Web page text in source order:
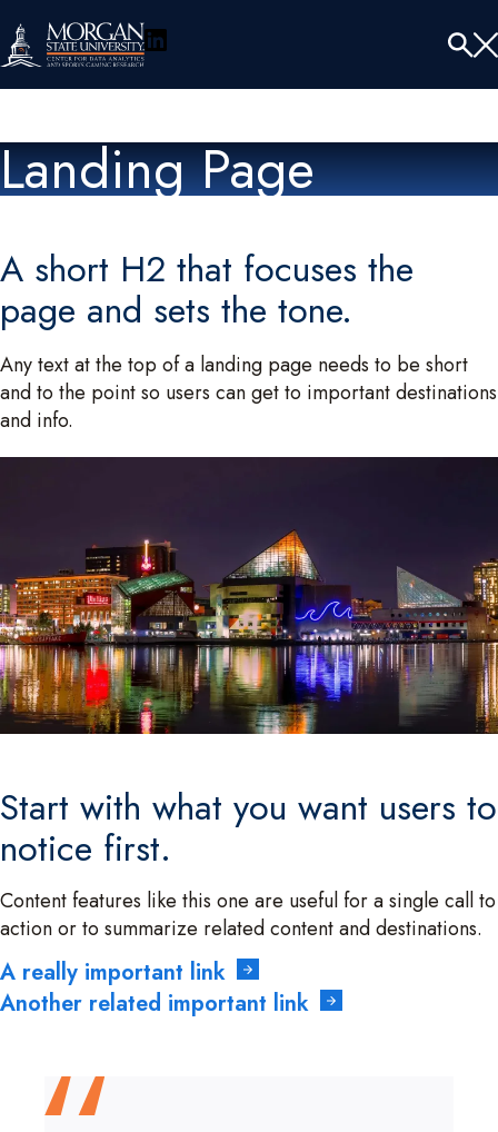
LinkedIn Menu
Landing Page
A short H2 that focuses the
page and sets the tone.
Any text at the top of a landing page needs to be short
and to the point so users can get to important destinations
and info.
Start with what you want users to
notice first.
Content features like this one are useful for a single call to
action or to summarize related content and destinations.
A really important link
Another related important link